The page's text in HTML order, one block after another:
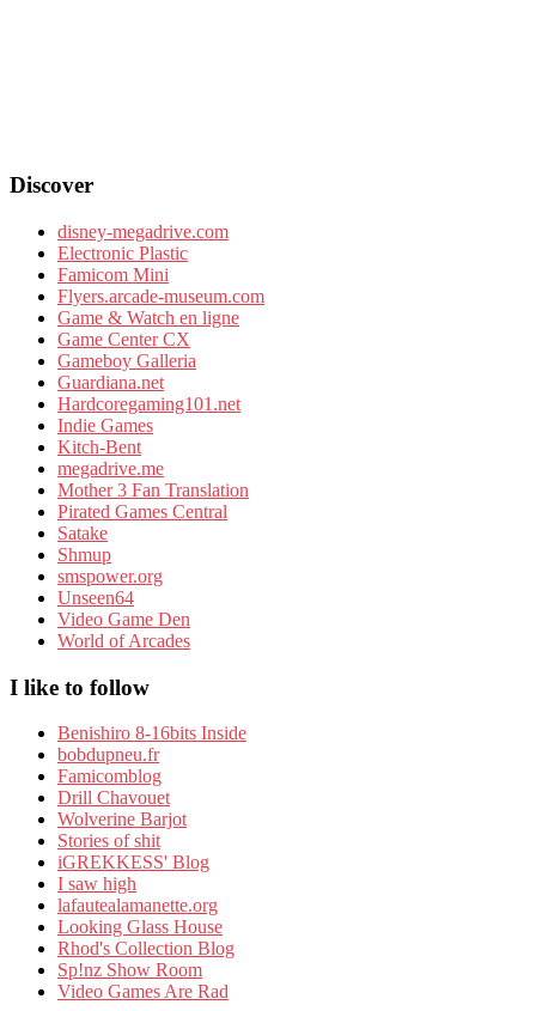
Discover
disney-megadrive.com
Electronic Plastic
Famicom Mini
Flyers.arcade-museum.com
Game & Watch en ligne
Game Center CX
Gameboy Galleria
Guardiana.net
Hardcoregaming101.net
Indie Games
Kitch-Bent
megadrive.me
Mother 3 Fan Translation
Pirated Games Central
Satake
Shmup
smspower.org
Unseen64
Video Game Den
World of Arcades
I like to follow
Benishiro 8-16bits Inside
bobdupneu.fr
Famicomblog
Drill Chavouet
Wolverine Barjot
Stories of shit
iGREKKESS' Blog
I saw high
lafautealamanette.org
Looking Glass House
Rhod's Collection Blog
Sp!nz Show Room
Video Games Are Rad